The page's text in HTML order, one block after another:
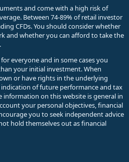
and come with a high risk of
Between 74-89% of retail investor
CFDs. You should consider whether
and whether you can afford to take the
everyone and in some cases you
your initial investment. When
or have rights in the underlying
of future performance and tax
information on this website is general in
your personal objectives, financial
you to seek independent advice
hold themselves out as financial